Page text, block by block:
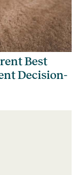
Best
Decision-